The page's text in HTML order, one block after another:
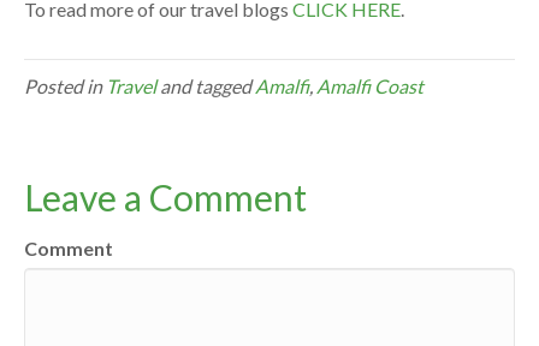
To read more of our travel blogs CLICK HERE.
Posted in Traveland taggedAmalfi, Amalfi Coast
Leave a Comment
Comment